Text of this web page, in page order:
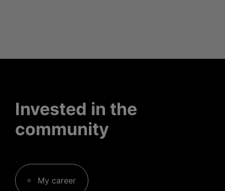
Invested in the
community
My career